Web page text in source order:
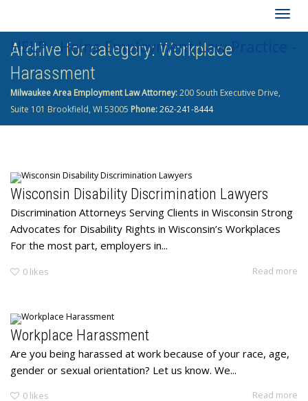
HELP - Heins Employment Law Practice -
262-241-8444
Archive for category: Workplace
Harassment
Milwaukee Area Employment Law Attorney:200 South Executive Drive,
Suite 101 Brookfield, WI 53005 Phone:262-241-8444
Wisconsin Disability Discrimination Lawyers
Discrimination Attorneys Serving Clients in Wisconsin Strong
Advocates for Disability Rights in Wisconsin’s Workplaces
For the most part, employers in...
0 likes Read more
Workplace Harassment
Are you being harassed at work because of your race, age,
gender or sexual orientation? Let us know. We...
0 likes Read more